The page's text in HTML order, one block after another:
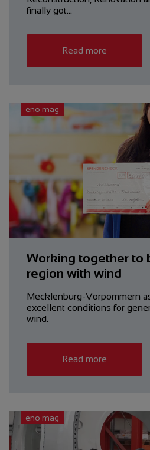
finally got…
Read more
eno mag
Working together to
region with wind
Mecklenburg-Vorpommern
excellent conditions for
wind.
Read more
eno mag